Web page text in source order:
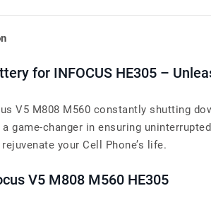
for INFOCUS HE305 –
V5 M808 M560 constantly shutting
a game-changer in ensuring
your Cell Phone’s life.
V5 M808 M560 HE305